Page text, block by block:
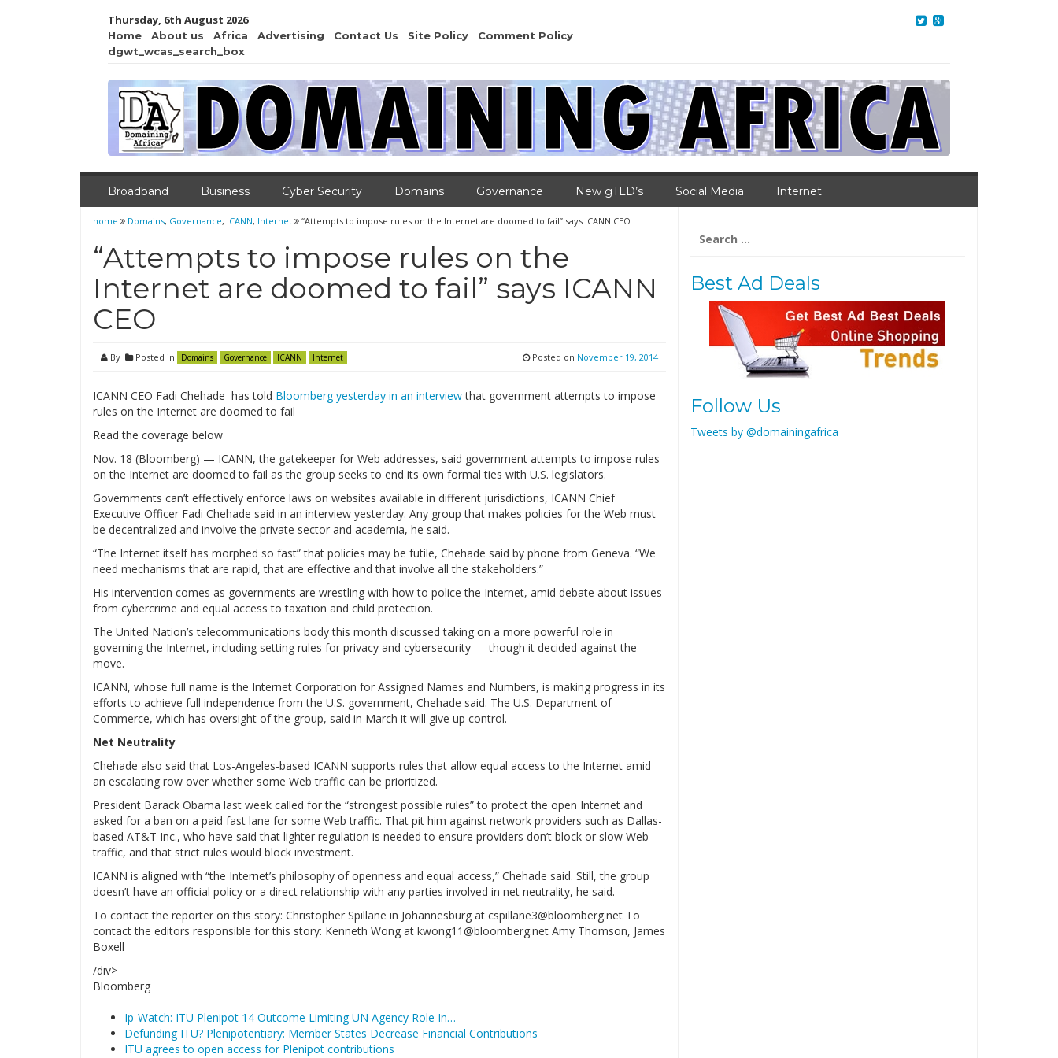
Thursday, 6th August 2026
Home About us Africa Advertising Contact Us Site Policy
Comment Policy
dgwt_wcas_search_box
Broadband Business Cyber Security Domains Governance New gTLD’s Social Media Internet
home Domains, Governance, ICANN, Internet “Attempts to impose rules on the Internet are doomed to fail” says ICANN CEO
“Attempts to impose rules on the
Internet are doomed to fail” says ICANN
CEO
By Posted in Domains Governance ICANN Internet Posted on November 19, 2014
ICANN CEO Fadi Chehade has told Bloomberg yesterday in an interviewthat government attempts to impose
rules on the Internet are doomed to fail
Read the coverage below
Nov. 18 (Bloomberg) — ICANN, the gatekeeper for Web addresses, said government attempts to impose rules
on the Internet are doomed to fail as the group seeks to end its own formal ties with U.S. legislators.
Governments can’t effectively enforce laws on websites available in different jurisdictions, ICANN Chief
Executive Officer Fadi Chehade said in an interview yesterday. Any group that makes policies for the Web must
be decentralized and involve the private sector and academia, he said.
“The Internet itself has morphed so fast” that policies may be futile, Chehade said by phone from Geneva. “We
need mechanisms that are rapid, that are effective and that involve all the stakeholders.”
His intervention comes as governments are wrestling with how to police the Internet, amid debate about issues
from cybercrime and equal access to taxation and child protection.
The United Nation’s telecommunications body this month discussed taking on a more powerful role in
governing the Internet, including setting rules for privacy and cybersecurity — though it decided against the
move.
ICANN, whose full name is the Internet Corporation for Assigned Names and Numbers, is making progress in its
efforts to achieve full independence from the U.S. government, Chehade said. The U.S. Department of
Commerce, which has oversight of the group, said in March it will give up control.
Net Neutrality
Chehade also said that Los-Angeles-based ICANN supports rules that allow equal access to the Internet amid
an escalating row over whether some Web traffic can be prioritized.
President Barack Obama last week called for the “strongest possible rules” to protect the open Internet and
asked for a ban on a paid fast lane for some Web traffic. That pit him against network providers such as Dallas-
based AT&T Inc., who have said that lighter regulation is needed to ensure providers don’t block or slow Web
traffic, and that strict rules would block investment.
ICANN is aligned with “the Internet’s philosophy of openness and equal access,” Chehade said. Still, the group
doesn’t have an official policy or a direct relationship with any parties involved in net neutrality, he said.
To contact the reporter on this story: Christopher Spillane in Johannesburg at cspillane3@bloomberg.net To
contact the editors responsible for this story: Kenneth Wong at kwong11@bloomberg.net Amy Thomson, James
Boxell
/div>
Bloomberg
Ip-Watch: ITU Plenipot 14 Outcome Limiting UN Agency Role In…
Defunding ITU? Plenipotentiary: Member States Decrease Financial Contributions
ITU agrees to open access for Plenipot contributions
for:
Best Ad Deals
Follow Us
Tweets by @domainingafrica